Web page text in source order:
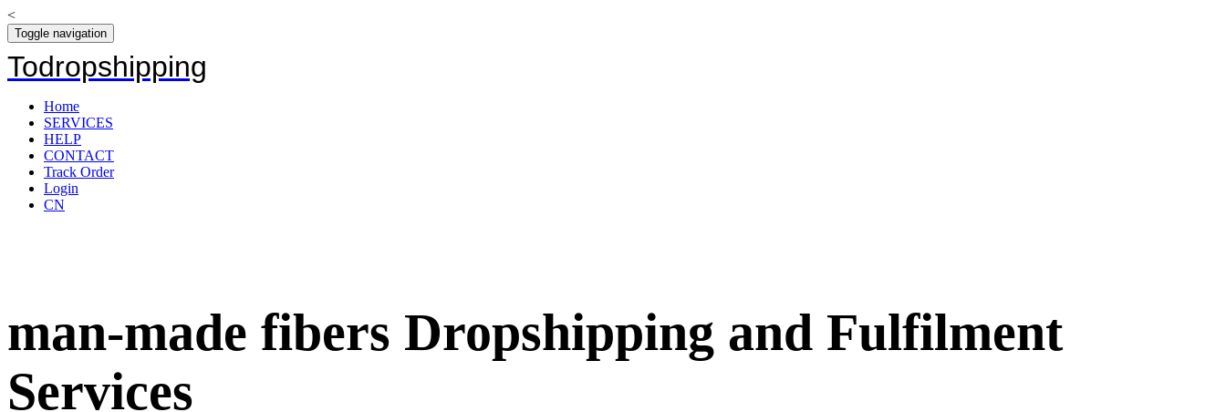
<
Toggle navigation
Todropshipping
Home
SERVICES
HELP
CONTACT
Track Order
Login
CN
man-made fibers Dropshipping and Fulfilment
Services